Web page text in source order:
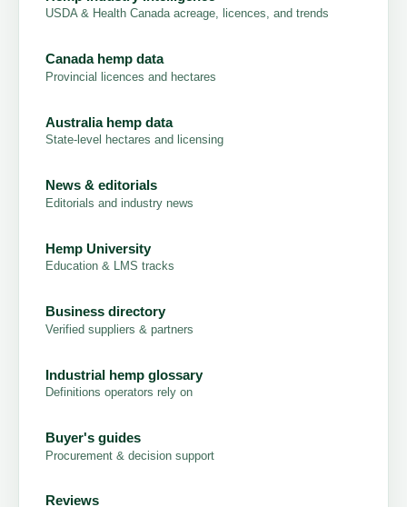
USDA & Health Canada acreage, licences, and trends
Canada hemp data
Provincial licences and hectares
Australia hemp data
State-level hectares and licensing
News & editorials
Editorials and industry news
Hemp University
Education & LMS tracks
Business directory
Verified suppliers & partners
Industrial hemp glossary
Definitions operators rely on
Buyer's guides
Procurement & decision support
Reviews